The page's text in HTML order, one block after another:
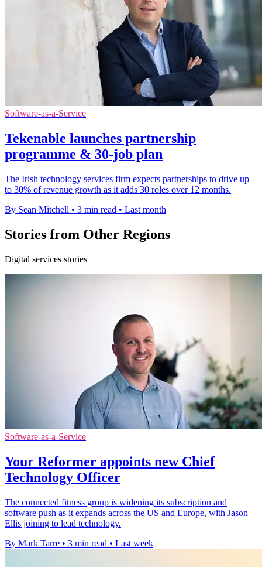
Software-as-a-Service
Tekenable launches partnership
programme & 30-job plan
The Irish technology services firm expects partnerships to drive up
to 30% of revenue growth as it adds 30 roles over 12 months.
By Sean Mitchell • 3 min read • Last month
Stories from Other Regions
Digital services stories
Software-as-a-Service
Your Reformer appoints new Chief
Technology Officer
The connected fitness group is widening its subscription and
software push as it expands across the US and Europe, with Jason
Ellis joining to lead technology.
By Mark Tarre • 3 min read • Last week